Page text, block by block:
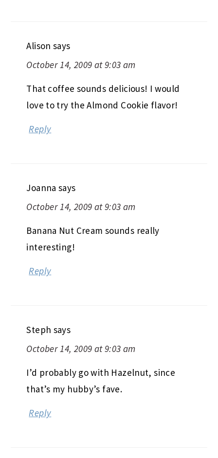
Alison says
October 14, 2009 at 9:03 am
That coffee sounds delicious! I would
love to try the Almond Cookie flavor!
Reply
Joanna says
October 14, 2009 at 9:03 am
Banana Nut Cream sounds really
interesting!
Reply
Steph says
October 14, 2009 at 9:03 am
I’d probably go with Hazelnut, since
that’s my hubby’s fave.
Reply